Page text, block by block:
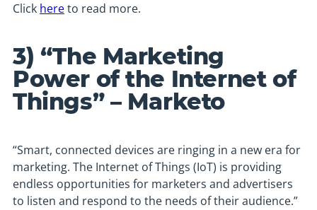
Click hereto read more.
3) “The Marketing
Power of the Internet of
Things” – Marketo
“Smart, connected devices are ringing in a new era for
marketing. The Internet of Things (IoT) is providing
endless opportunities for marketers and advertisers
to listen and respond to the needs of their audience.”